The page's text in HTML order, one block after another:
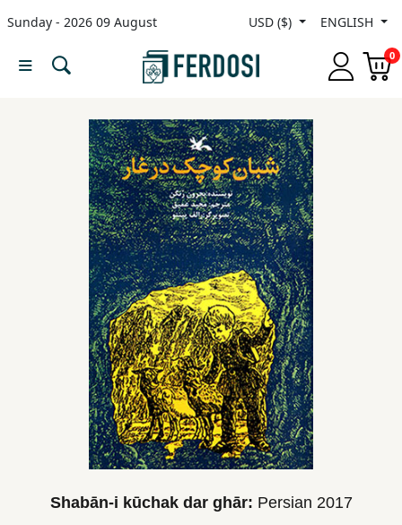
Sunday - 2026 09 August USD ($) ENGLISH
0
Menu
languages
Nonfiction
Shabān-i kūchak dar ghār: Persian 2017